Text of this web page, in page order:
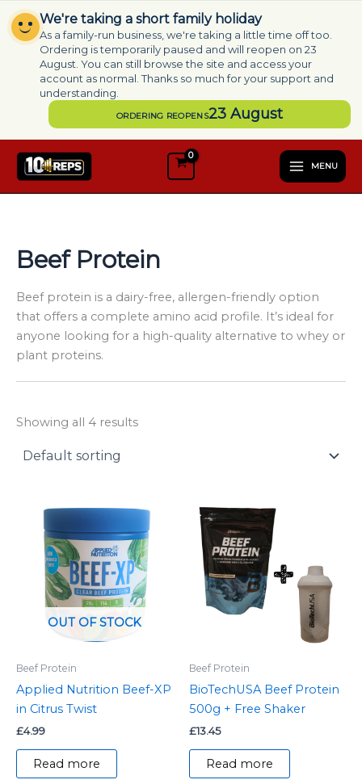
We're taking a short family holiday
As a family-run business, we're taking a little time off too.
Ordering is temporarily paused and will reopen on 23
August. You can still browse the site and access your
account as normal. Thanks so much for your support and
understanding.
ORDERING REOPENS23 August
Skip
to
content
MENU
l
e
c
t
g
o
r
Beef Protein
Beef protein is a dairy-free, allergen-friendly option
that offers a complete amino acid profile. It’s ideal for
anyone looking for a high-quality alternative to whey or
plant proteins.
Showing all 4 results
OUT OF STOCK
Beef Protein
Applied Nutrition Beef-XP
in Citrus Twist
£4.99
Read more
Beef Protein
BioTechUSA Beef Protein
500g + Free Shaker
£13.45
Read more